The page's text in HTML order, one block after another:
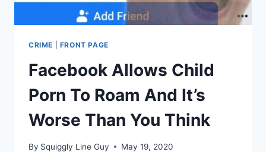
CRIME FRONT PAGE
Facebook Allows Child
Porn To Roam And It’s
Worse Than You Think
By Squiggly Line Guy May 19, 2020